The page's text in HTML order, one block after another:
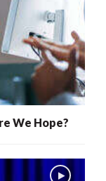
We Hope?